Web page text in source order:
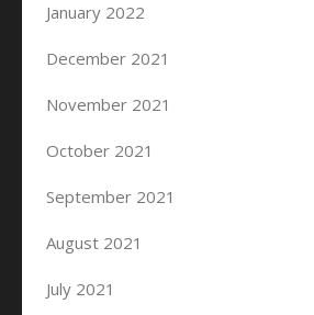
January 2022
December 2021
November 2021
October 2021
September 2021
August 2021
July 2021